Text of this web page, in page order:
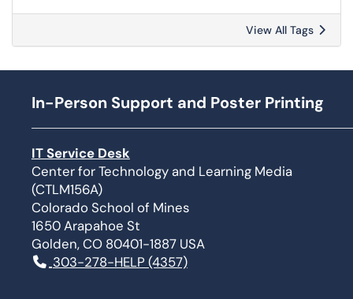
View All Tags
In-Person Support and Poster Printing
IT Service Desk
Center for Technology and Learning Media
(CTLM156A)
Colorado School of Mines
1650 Arapahoe St
Golden, CO 80401-1887 USA
303-278-HELP (4357)